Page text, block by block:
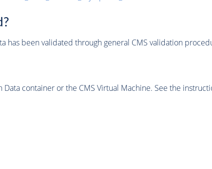
has been validated through general CMS validation
Data container or the CMS Virtual Machine. See the